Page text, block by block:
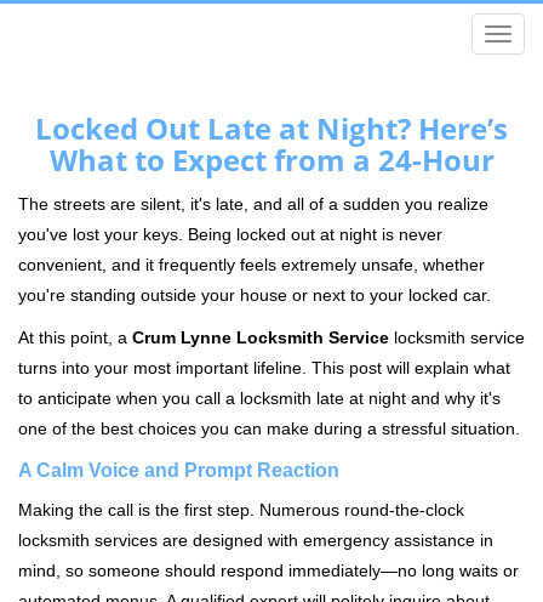
T
g
l
a
o
n
Locked Out Late at Night? Here’s
What to Expect from a 24-Hour
The streets are silent, it's late, and all of a sudden you realize
you've lost your keys. Being locked out at night is never
convenient, and it frequently feels extremely unsafe, whether
you're standing outside your house or next to your locked car.
At this point, a Crum Lynne Locksmith Service locksmith service
turns into your most important lifeline. This post will explain what
to anticipate when you call a locksmith late at night and why it's
one of the best choices you can make during a stressful situation.
A Calm Voice and Prompt Reaction
Making the call is the first step. Numerous round-the-clock
locksmith services are designed with emergency assistance in
mind, so someone should respond immediately—no long waits or